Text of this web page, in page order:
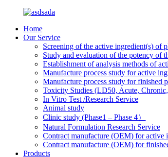
Home
Our Service
Screening of the active ingredient(s) of
Study and evaluation of the potency of
Establishment of analysis methods of
Manufacture process study for active
Manufacture process study for finished
Toxicity Studies (LD50, Acute,
In Vitro Test /Research Service
Animal study
Clinic study (Phase1 – Phase 4）
Natural Formulation Research Service
Contract manufacture (OEM) for active
Contract manufacture (OEM) for
Products